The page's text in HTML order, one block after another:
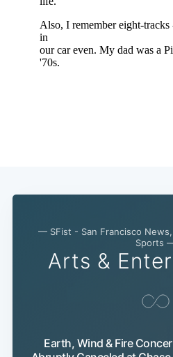
— SFist - San Francisco
Sports
Arts &
Earth, Wind & Fire